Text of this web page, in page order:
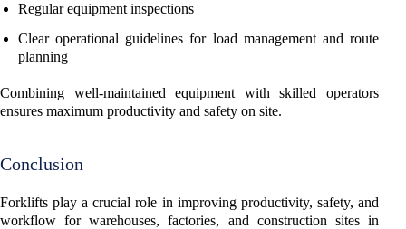
Regular equipment inspections
Clear operational guidelines for load management and route
planning
Combining well-maintained equipment with skilled operators
ensures maximum productivity and safety on site.
Conclusion
Forklifts play a crucial role in improving productivity, safety, and
workflow for warehouses, factories, and construction sites in